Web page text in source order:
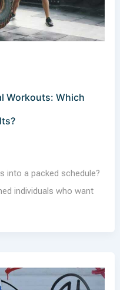
Workouts: Which
into a packed schedule?
individuals who want